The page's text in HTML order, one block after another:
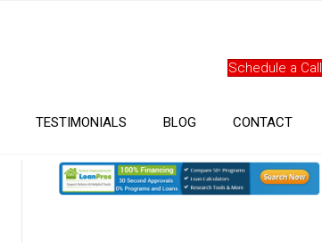
Schedule a Call
TESTIMONIALS BLOG CONTACT